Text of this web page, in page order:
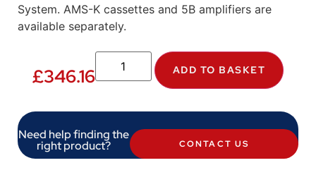
System. AMS-K cassettes and 5B amplifiers are
available separately.
£346.16 ADD TO BASKET
Need help finding the
right product? CONTACT US